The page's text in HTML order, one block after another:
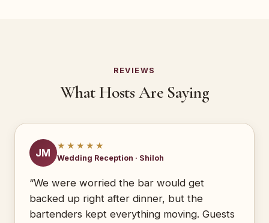
REVIEWS
What Hosts Are Saying
JM
★★★★★
Wedding Reception · Shiloh
“We were worried the bar would get
backed up right after dinner, but the
bartenders kept everything moving. Guests